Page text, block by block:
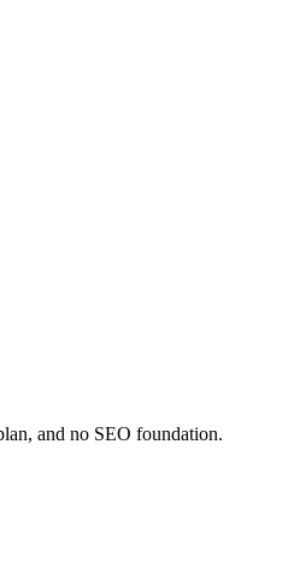
and no SEO foundation.